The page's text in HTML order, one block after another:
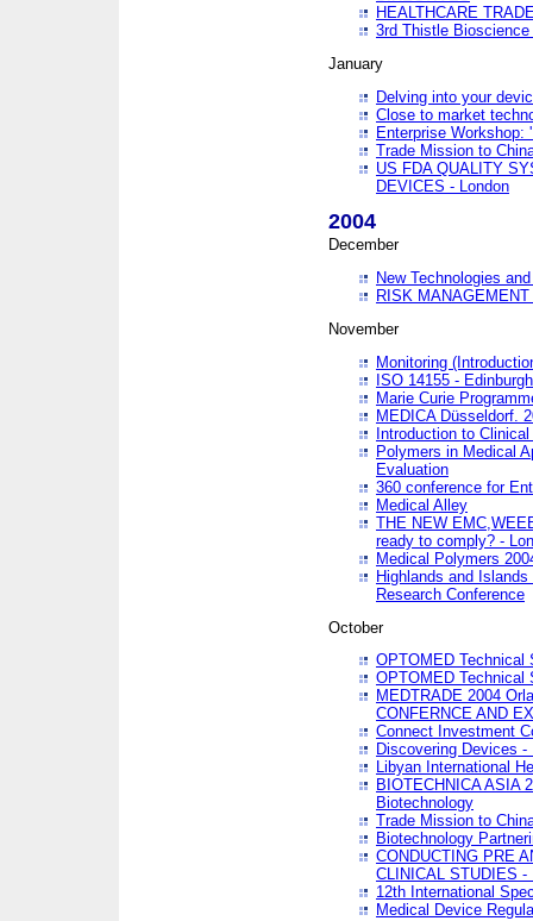
HEALTHCARE
3rd Thistle
January
Delving into your
Close to market
Enterprise Workshop:
Trade Mission to
US FDA QUALITY
DEVICES - London
2004
December
New Technologies
RISK
November
Monitoring
ISO 14155 - Edinburgh
Marie Curie
MEDICA Düsseldorf.
Introduction to
Polymers in Medical
Evaluation
360 conference for
Medical Alley
THE NEW
ready to comply? -
Medical Polymers
Highlands and
Research Conference
October
OPTOMED Technical
OPTOMED Technical
MEDTRADE 2004
CONFERNCE AND
Connect Investment
Discovering Devices
Libyan International
BIOTECHNICA ASIA
Biotechnology
Trade Mission to
Biotechnology
CONDUCTING PRE
CLINICAL STUDIES -
12th International
Medical Device